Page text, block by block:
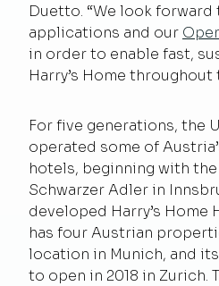
Duetto. “We look
applications and our
in order to enable fast,
Harry’s Home throughout
For five generations, the
operated some of
hotels, beginning with
Schwarzer Adler in
developed Harry’s Home
has four Austrian
location in Munich, and
to open in 2018 in Zurich.